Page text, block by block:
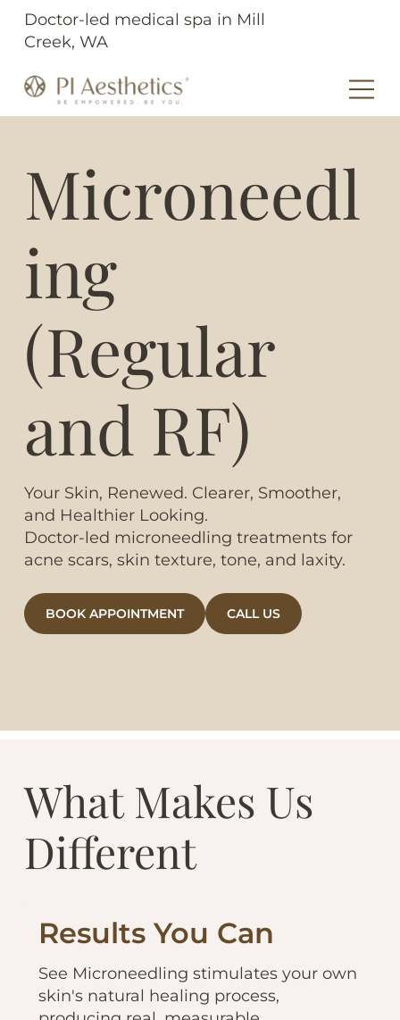
Doctor-led medical spa in Mill
Creek, WA
Microneedl
ing
(Regular
and RF)
Your Skin, Renewed. Clearer, Smoother,
and Healthier Looking.
Doctor-led microneedling treatments for
acne scars, skin texture, tone, and laxity.
BOOK APPOINTMENT CALL US
What Makes Us
Different
Results You Can
See Microneedling stimulates your own
skin's natural healing process,